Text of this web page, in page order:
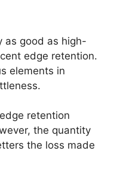
as good as high-
edge retention.
elements in
retention
the quantity
the loss made